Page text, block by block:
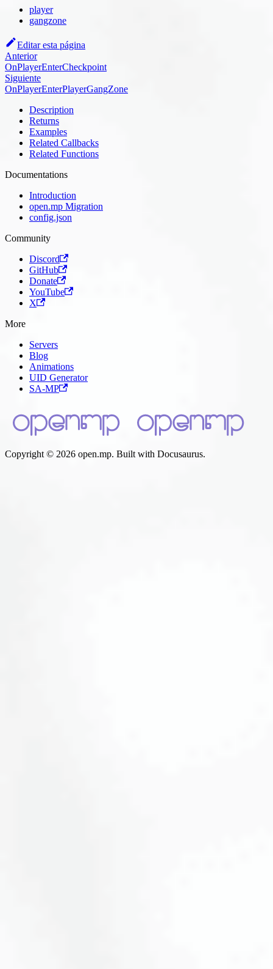
player
gangzone
Editar esta página
Anterior
OnPlayerEnterCheckpoint
Siguiente
OnPlayerEnterPlayerGangZone
Description
Returns
Examples
Related Callbacks
Related Functions
Documentations
Introduction
open.mp Migration
config.json
Community
Discord
GitHub
Donate
YouTube
X
More
Servers
Blog
Animations
UID Generator
SA-MP
Copyright © 2026 open.mp. Built with Docusaurus.